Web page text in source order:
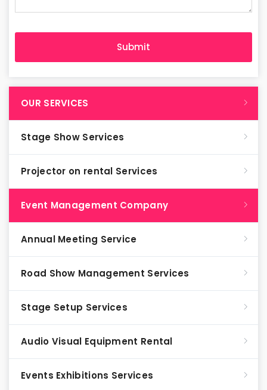
OUR SERVICES
Stage Show Services
Projector on rental Services
Event Management Company
Annual Meeting Service
Road Show Management Services
Stage Setup Services
Audio Visual Equipment Rental
Events Exhibitions Services